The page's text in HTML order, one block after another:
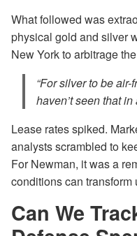
What followed was
physical gold and silver
New York to arbitrage
“For silver to be
haven’t seen that
Lease rates spiked.
analysts scrambled to
For Newman, it was a
conditions can
Can We